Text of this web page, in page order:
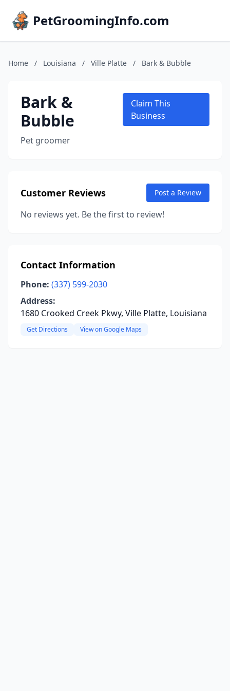
PetGroomingInfo.com
Home / Louisiana / Ville Platte / Bark & Bubble
Bark &
Bubble
Pet groomer
Claim This
Business
Customer Reviews Post a Review
No reviews yet. Be the first to review!
Contact Information
Phone: (337) 599-2030
Address:
1680 Crooked Creek Pkwy, Ville Platte, Louisiana
Get Directions View on Google Maps